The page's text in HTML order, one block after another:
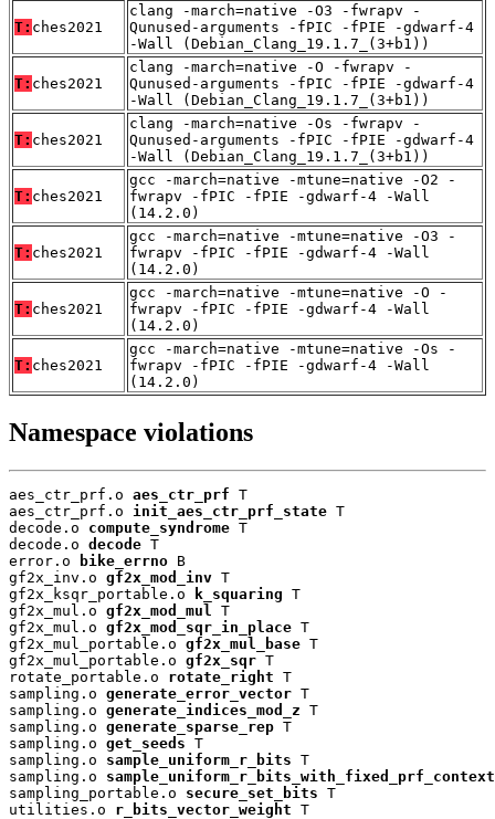
T: ches2021
clang -march=native -O3 -fwrapv -
Qunused-arguments -fPIC -fPIE -gdwarf-4
-Wall (Debian_Clang_19.1.7_(3+b1))
T: ches2021
clang -march=native -O -fwrapv -
Qunused-arguments -fPIC -fPIE -gdwarf-4
-Wall (Debian_Clang_19.1.7_(3+b1))
T: ches2021
clang -march=native -Os -fwrapv -
Qunused-arguments -fPIC -fPIE -gdwarf-4
-Wall (Debian_Clang_19.1.7_(3+b1))
T: ches2021
gcc -march=native -mtune=native -O2 -
fwrapv -fPIC -fPIE -gdwarf-4 -Wall
(14.2.0)
T: ches2021
gcc -march=native -mtune=native -O3 -
fwrapv -fPIC -fPIE -gdwarf-4 -Wall
(14.2.0)
T: ches2021
gcc -march=native -mtune=native -O -
fwrapv -fPIC -fPIE -gdwarf-4 -Wall
(14.2.0)
T: ches2021
gcc -march=native -mtune=native -Os -
fwrapv -fPIC -fPIE -gdwarf-4 -Wall
(14.2.0)
Namespace violations
aes_ctr_prf.o aes_ctr_prf T
aes_ctr_prf.o init_aes_ctr_prf_state T
decode.o compute_syndrome T
decode.o decode T
error.o
bike_errno B
gf2x_inv.o gf2x_mod_inv T
gf2x_ksqr_portable.o
k_squaring T
gf2x_mul.o gf2x_mod_mul
T
gf2x_mul.o gf2x_mod_sqr_in_place T
gf2x_mul_portable.o gf2x_mul_base T
gf2x_mul_portable.o gf2x_sqr T
rotate_portable.o rotate_right T
sampling.o generate_error_vector T
sampling.o generate_indices_mod_z T
sampling.o generate_sparse_rep T
sampling.o get_seeds T
sampling.o sample_uniform_r_bits T
sampling.o sample_uniform_r_bits_with_fixed_prf_context
sampling_portable.o secure_set_bits T
utilities.o r_bits_vector_weight T